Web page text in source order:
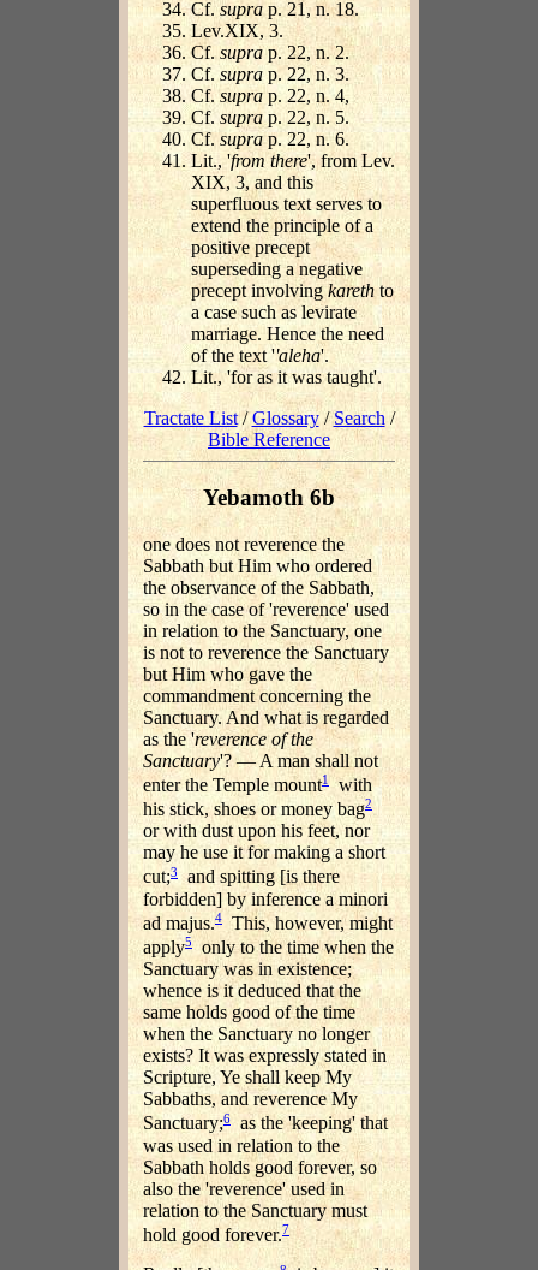
Cf. supra p. 21, n. 18.
Lev.XIX, 3.
Cf.suprap. 22, n. 2.
Cf. supra p. 22, n. 3.
Cf.supra p. 22, n. 4,
Cf. supra p. 22, n. 5.
Cf.suprap. 22, n. 6.
Lit., 'from there', from Lev.
XIX, 3, and this
superfluous text serves to
extend the principle of a
positive precept
superseding a negative
precept involving karethto
a case such as levirate
marriage. Hence the need
of the text ''aleha'.
Lit., 'for as it was taught'.
Tractate List/Glossary/Search /
Bible Reference
Yebamoth 6b
one does not reverence the
Sabbath but Him who ordered
the observance of the Sabbath,
so in the case of 'reverence' used
in relation to the Sanctuary, one
is not to reverence the Sanctuary
but Him who gave the
commandment concerning the
Sanctuary. And what is regarded
as the 'reverence of the
Sanctuary'? — A man shall not
enter the Temple mount1with
his stick, shoes or money bag2
or with dust upon his feet, nor
may he use it for making a short
cut;3 and spitting [is there
forbidden] by inference a minori
ad majus.4 This, however, might
apply5
only to the time when the
Sanctuary was in existence;
whence is it deduced that the
same holds good of the time
when the Sanctuary no longer
exists? It was expressly stated in
Scripture, Ye shall keep My
Sabbaths, and reverence My
Sanctuary;6
as the 'keeping' that
was used in relation to the
Sabbath holds good forever, so
also the 'reverence' used in
relation to the Sanctuary must
hold good forever.7